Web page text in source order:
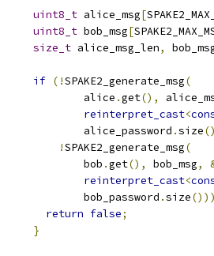
uint8_t alice_msg[
uint8_t bob_msg[
size_t alice_msg_len,
if (!SPAKE2_generate_msg(
            alice
.get(),
reinterpret_cast<
            alice_password
.size
!SPAKE2_generate_msg(
            bob
.get(), bob_msg,
reinterpret_cast<
            bob_password
.size()))
return false;
}